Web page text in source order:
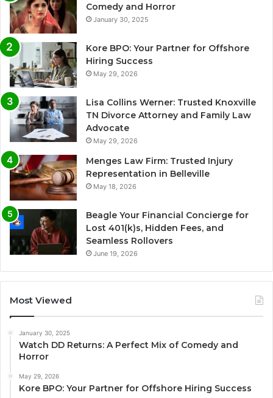
Comedy and Horror
January 30, 2025
Kore BPO: Your Partner for Offshore
Hiring Success
May 29, 2026
Lisa Collins Werner: Trusted Knoxville
TN Divorce Attorney and Family Law
Advocate
May 29, 2026
Menges Law Firm: Trusted Injury
Representation in Belleville
May 18, 2026
Beagle Your Financial Concierge for
Lost 401(k)s, Hidden Fees, and
Seamless Rollovers
June 19, 2026
Most Viewed
January 30, 2025
Watch DD Returns: A Perfect Mix of Comedy and
Horror
May 29, 2026
Kore BPO: Your Partner for Offshore Hiring Success